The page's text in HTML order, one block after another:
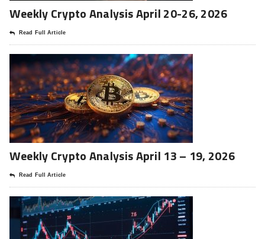
Weekly Crypto Analysis April 20-26, 2026
Read Full Article
Weekly Crypto Analysis April 13 – 19, 2026
Read Full Article